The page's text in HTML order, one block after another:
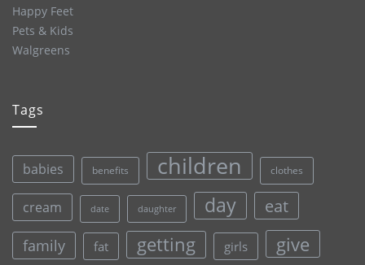
Happy Feet
Pets & Kids
Walgreens
Tags
babies benefits children clothes
cream date daughter day eat
family fat getting girls give